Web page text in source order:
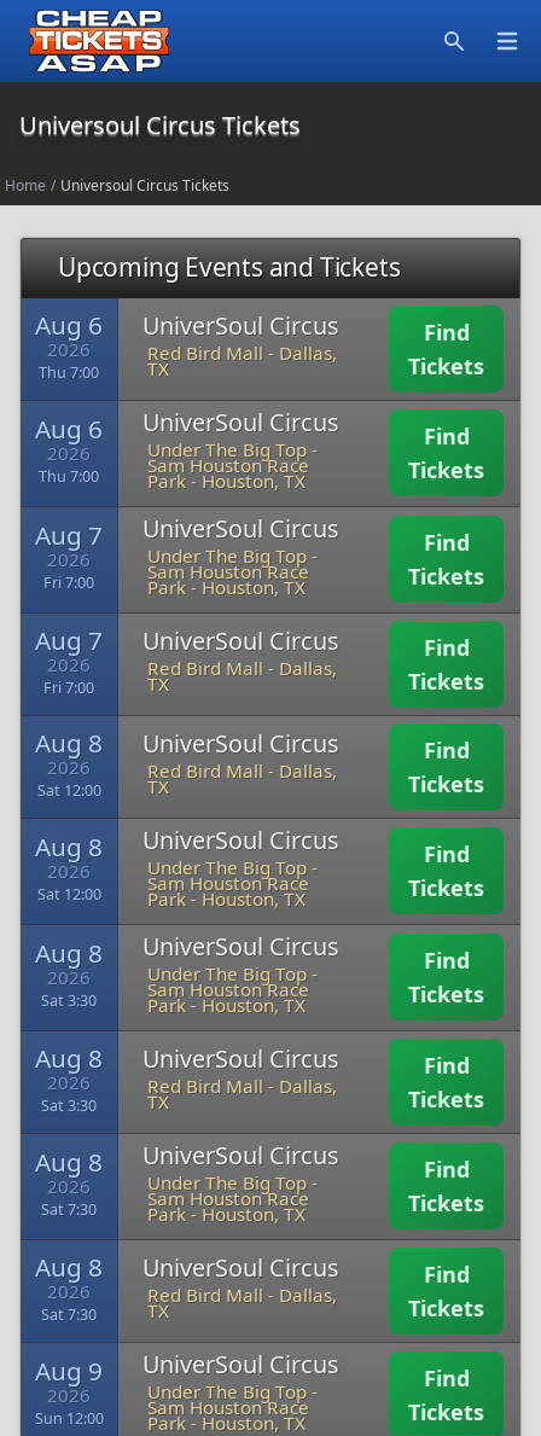
Universoul Circus Tickets
Home / Universoul Circus Tickets
Upcoming Events and Tickets
Aug 6
2026
Thu 7:00
UniverSoul Circus
Red Bird Mall - Dallas,
TX
Find
Tickets
Aug 6
2026
Thu 7:00
UniverSoul Circus
Under The Big Top -
Sam Houston Race
Park - Houston, TX
Find
Tickets
Aug 7
2026
Fri 7:00
UniverSoul Circus
Under The Big Top -
Sam Houston Race
Park - Houston, TX
Find
Tickets
Aug 7
2026
Fri 7:00
UniverSoul Circus
Red Bird Mall - Dallas,
TX
Find
Tickets
Aug 8
2026
Sat 12:00
UniverSoul Circus
Red Bird Mall - Dallas,
TX
Find
Tickets
Aug 8
2026
Sat 12:00
UniverSoul Circus
Under The Big Top -
Sam Houston Race
Park - Houston, TX
Find
Tickets
Aug 8
2026
Sat 3:30
UniverSoul Circus
Under The Big Top -
Sam Houston Race
Park - Houston, TX
Find
Tickets
Aug 8
2026
Sat 3:30
UniverSoul Circus
Red Bird Mall - Dallas,
TX
Find
Tickets
Aug 8
2026
Sat 7:30
UniverSoul Circus
Under The Big Top -
Sam Houston Race
Park - Houston, TX
Find
Tickets
Aug 8
2026
Sat 7:30
UniverSoul Circus
Red Bird Mall - Dallas,
TX
Find
Tickets
Aug 9
2026
Sun 12:00
UniverSoul Circus
Under The Big Top -
Sam Houston Race
Park - Houston, TX
Find
Tickets